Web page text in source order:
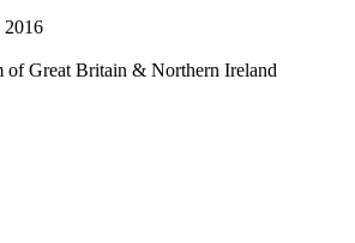
of Great Britain & Northern Ireland